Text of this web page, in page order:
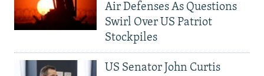
Air Defenses As Questions
Swirl Over US Patriot
Stockpiles
US Senator John Curtis